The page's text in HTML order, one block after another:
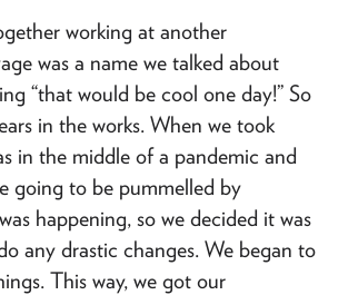
working at another
was a name we talked about
“that would be cool one day!” So
in the works. When we took
in the middle of a pandemic and
going to be pummelled by
happening, so we decided it was
any drastic changes. We began to
This way, we got our